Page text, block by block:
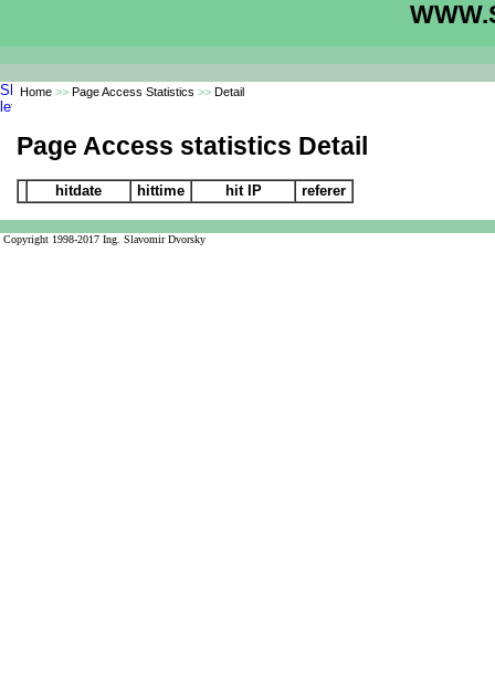
Home >> Page Access Statistics >> Detail
Page Access statistics Detail
hitdate hittime hit IP referer
Copyright 1998-2017 Ing. Slavomir Dvorsky